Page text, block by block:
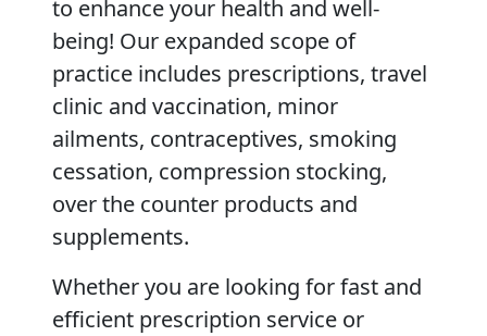
to enhance your health and well-
being! Our expanded scope of
practice includes prescriptions, travel
clinic and vaccination, minor
ailments, contraceptives, smoking
cessation, compression stocking,
over the counter products and
supplements.
Whether you are looking for fast and
efficient prescription service or